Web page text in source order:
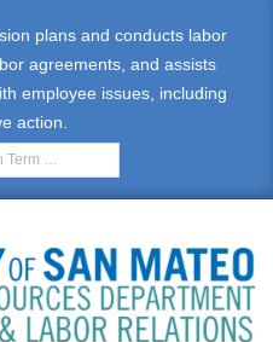
plans and conducts labor
agreements, and assists
employee issues, including
action.